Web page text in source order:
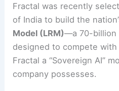
Fractal was recently
of India to build the
Model (LRM)—a 70-billion
designed to compete with
Fractal a “Sovereign AI”
company possesses.